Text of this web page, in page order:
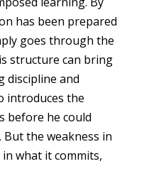
has been prepared
goes through the
structure can bring
discipline and
introduces the
before he could
the weakness in
what it commits,